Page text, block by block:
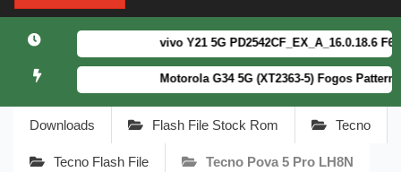
Menu
vivo Y21 5G PD2542CF_EX_A_16.0.18.6 F64.
Motorola G34 5G (XT2363-5) Fogos
Downloads Flash File Stock Rom Tecno
Tecno Flash File Tecno Pova 5 Pro LH8N